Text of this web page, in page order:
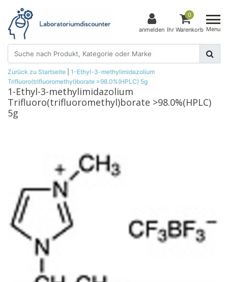
anmelden
0
Ihr Warenkorb Menu
Zurück zu Startseite
1-Ethyl-3-methylimidazolium
Trifluoro(trifluoromethyl)borate >98.0%(HPLC) 5g
1-Ethyl-3-methylimidazolium
Trifluoro(trifluoromethyl)borate >98.0%(HPLC)
5g